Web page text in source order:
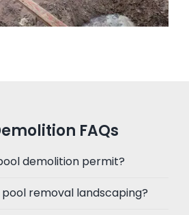
FAQs
demolition permit?
removal landscaping?